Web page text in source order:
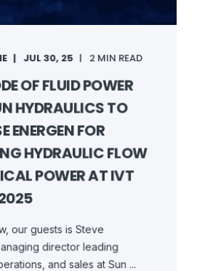
JUL 30, 25 2 MIN READ
OF FLUID POWER
HYDRAULICS TO
ENERGEN FOR
HYDRAULIC FLOW
POWER AT IVT
our guests is Steve
director leading
and sales at Sun ...